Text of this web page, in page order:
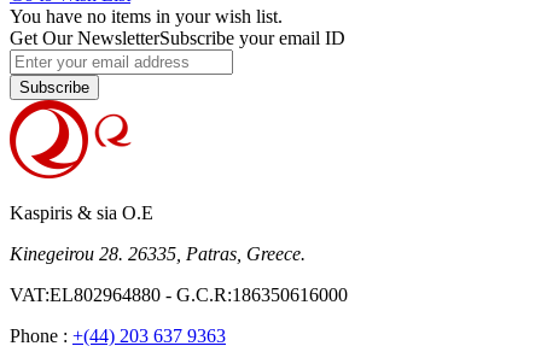
You have no items in your wish list.
Get Our NewsletterSubscribe your email ID
Subscribe
Kaspiris & sia O.E
Kinegeirou 28. 26335, Patras, Greece.
VAT:EL802964880 - G.C.R:186350616000
Phone : +(44) 203 637 9363